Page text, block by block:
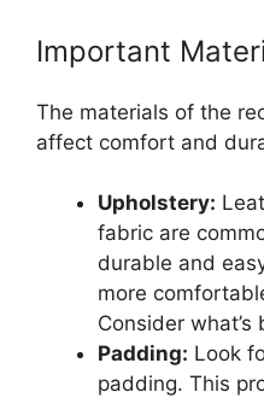
Important
The materials of the
affect comfort and
Upholstery:
fabric are
durable and
more
Consider what’s
Padding: Look
padding. This